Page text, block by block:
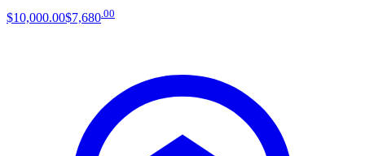
$10,000.00$7,680 00